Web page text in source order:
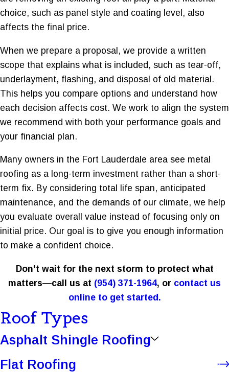
choice, such as panel style and coating level, also
affects the final price.
When we prepare a proposal, we provide a written
scope that explains what is included, such as tear-off,
underlayment, flashing, and disposal of old material.
This helps you compare options and understand how
each decision affects cost. We work to align the system
we recommend with both your performance goals and
your financial plan.
Many owners in the Fort Lauderdale area see metal
roofing as a long-term investment rather than a short-
term fix. By considering total life span, anticipated
maintenance, and the demands of our climate, we help
you evaluate overall value instead of focusing only on
initial price. Our goal is to give you enough information
to make a confident choice.
Don't wait for the next storm to protect what
matters—call us at (954) 371-1964, or contact us
online to get started.
Roof Types
Asphalt Shingle Roofing
Flat Roofing